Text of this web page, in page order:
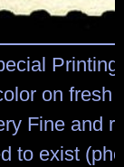
Printing
on fresh
Fine and
to exist